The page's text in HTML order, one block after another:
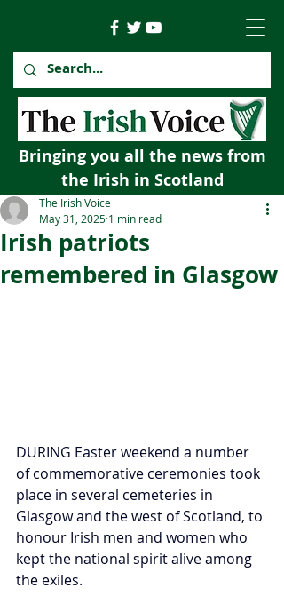
Bringing you all the news from
the Irish in Scotland
Irish patriots
remembered in Glasgow
The Irish Voice
May 31, 2025 1 min read
DURING Easter weekend a number
of commemorative ceremonies took
place in several cemeteries in
Glasgow and the west of Scotland, to
honour Irish men and women who
kept the national spirit alive among
the exiles.